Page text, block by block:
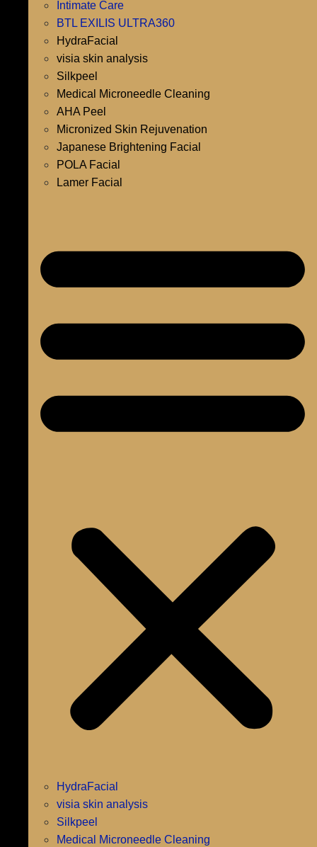
Intimate Care
BTL EXILIS ULTRA360
HydraFacial
visia skin analysis
Silkpeel
Medical Microneedle Cleaning
AHA Peel
Micronized Skin Rejuvenation
Japanese Brightening Facial
POLA Facial
Lamer Facial
HydraFacial
visia skin analysis
Silkpeel
Medical Microneedle Cleaning